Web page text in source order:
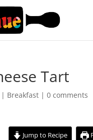
Tart
| Breakfast |0 comments
Jump to Recipe